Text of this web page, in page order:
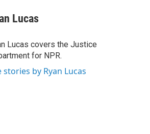
Lucas
Lucas covers the Justice
for NPR.
stories by Ryan Lucas